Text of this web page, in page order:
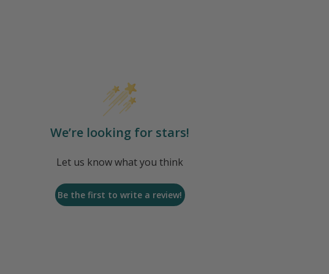
We’re looking for stars!
Let us know what you think
Be the first to write a review!